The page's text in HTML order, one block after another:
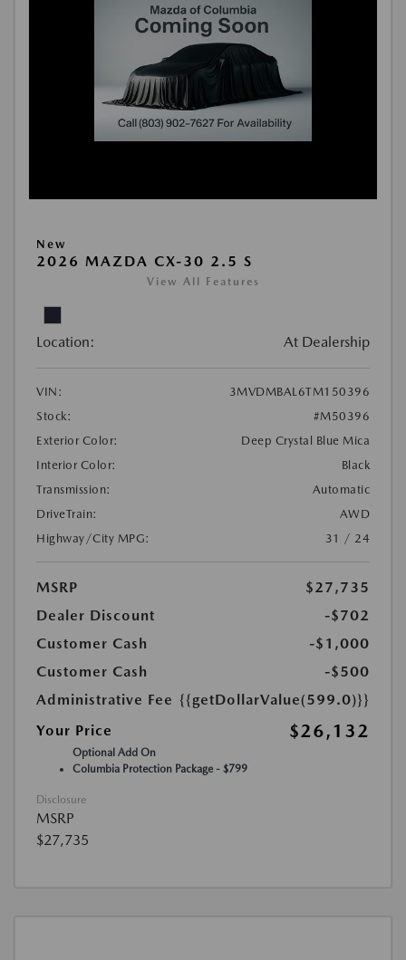
New
2026 MAZDA CX-30 2.5 S
View All Features
Location: At Dealership
VIN:
3MVDMBAL6TM150396
Stock:
#M50396
Exterior Color:
Deep Crystal Blue Mica
Interior Color:
Black
Transmission:
Automatic
DriveTrain:
AWD
Highway/City MPG:
31 / 24
MSRP
$27,735
Dealer Discount
-$702
Customer Cash
-$1,000
Customer Cash
-$500
Administrative Fee {{getDollarValue(599.0)}}
Your Price
$26,132
Optional Add On
Columbia Protection Package - $799
Disclosure
MSRP
$27,735